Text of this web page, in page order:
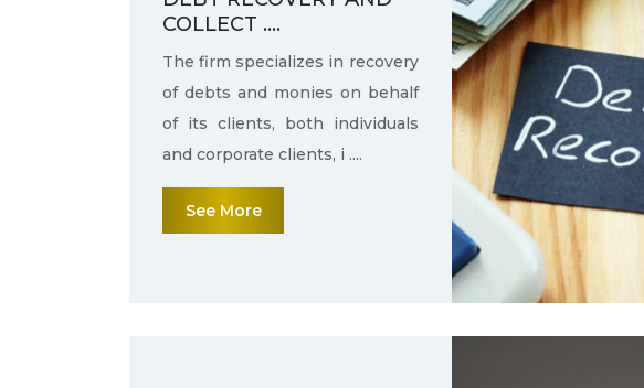
COLLECT ....
The firm specializes in recovery
of debts and monies on behalf
of its clients, both individuals
and corporate clients, i ....
See More